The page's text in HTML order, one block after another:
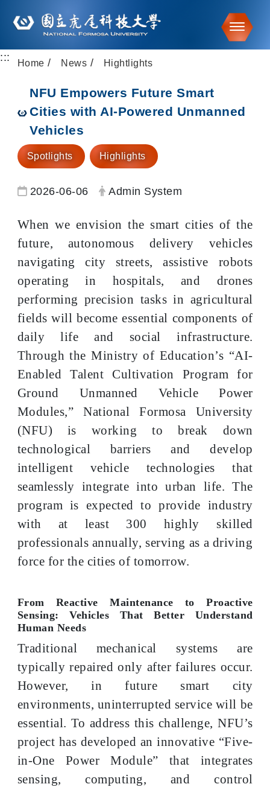
Go to main content
::: Home News Hightlights
NFU Empowers Future Smart
Cities with AI-Powered Unmanned
Vehicles
Spotlights Highlights
Date:
2026-06-06 Author:
Admin System
When we envision the smart cities of the
future, autonomous delivery vehicles
navigating city streets, assistive robots
operating in hospitals, and drones
performing precision tasks in agricultural
fields will become essential components of
daily life and social infrastructure.
Through the Ministry of Education’s “AI-
Enabled Talent Cultivation Program for
Ground Unmanned Vehicle Power
Modules,” National Formosa University
(NFU) is working to break down
technological barriers and develop
intelligent vehicle technologies that
seamlessly integrate into urban life. The
program is expected to provide industry
with at least 300 highly skilled
professionals annually, serving as a driving
force for the cities of tomorrow.
From Reactive Maintenance to Proactive
Sensing: Vehicles That Better Understand
Human Needs
Traditional mechanical systems are
typically repaired only after failures occur.
However, in future smart city
environments, uninterrupted service will be
essential. To address this challenge, NFU’s
project has developed an innovative “Five-
in-One Power Module” that integrates
sensing, computing, and control